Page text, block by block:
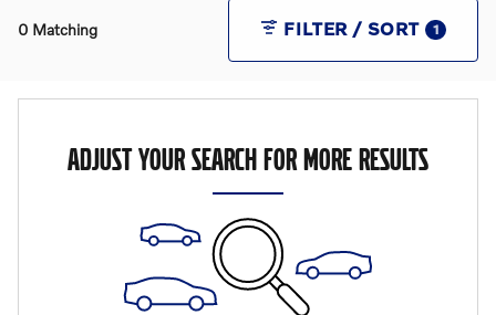
0 Matching FILTER / SORT 1
ADJUST YOUR SEARCH FOR MORE RESULTS